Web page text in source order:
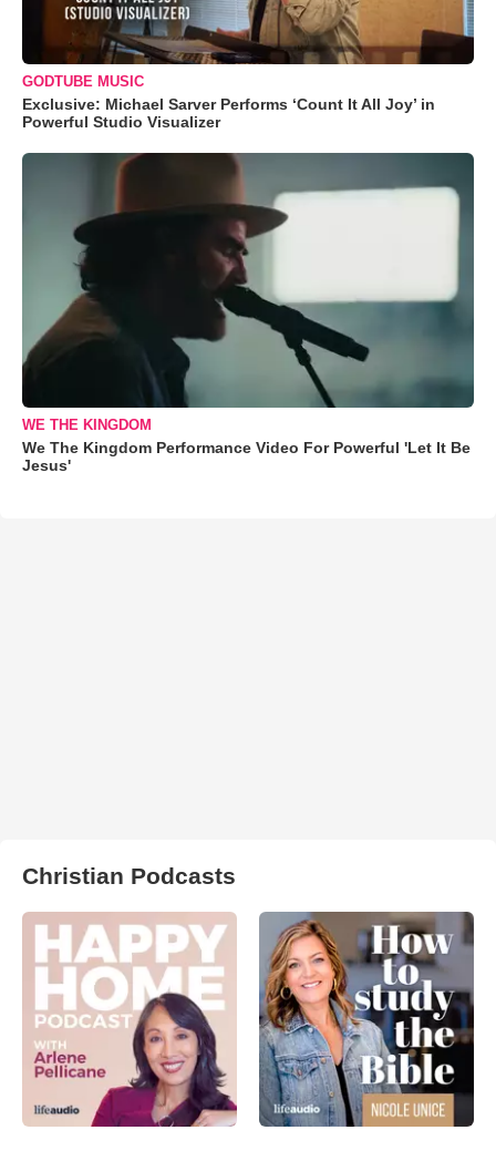
GODTUBE MUSIC
Exclusive: Michael Sarver Performs ‘Count It All Joy’ in
Powerful Studio Visualizer
WE THE KINGDOM
We The Kingdom Performance Video For Powerful 'Let It Be
Jesus'
Christian Podcasts